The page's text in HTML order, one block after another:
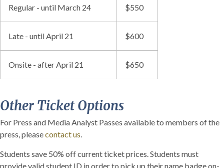
Regular - until March 24 $550
Late - until April 21 $600
Onsite - after April 21 $650
Other Ticket Options
For Press and Media Analyst Passes available to members of the
press, pleasecontact us
Students save 50% off current ticket prices. Students must
provide valid student ID in order to pick up their name badge on-